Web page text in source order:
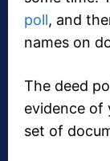
poll, and
names on
The deed
evidence of
set of